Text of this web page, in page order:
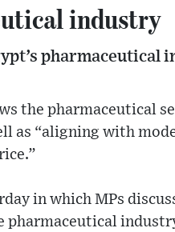
industry
pharmaceutical
the pharmaceutical
as “aligning with
in which MPs